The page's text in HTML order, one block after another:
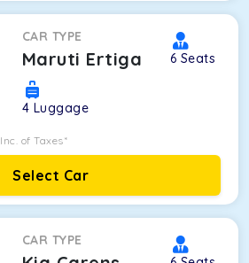
CAR TYPE
Maruti Ertiga 6 Seats
4 Luggage
Inc. of Taxes*
Select Car
CAR TYPE